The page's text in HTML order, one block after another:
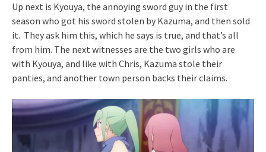
Up next is Kyouya, the annoying sword guy in the first
season who got his sword stolen by Kazuma, and then sold
it. They ask him this, which he says is true, and that’s all
from him. The next witnesses are the two girls who are
with Kyouya, and like with Chris, Kazuma stole their
panties, and another town person backs their claims.